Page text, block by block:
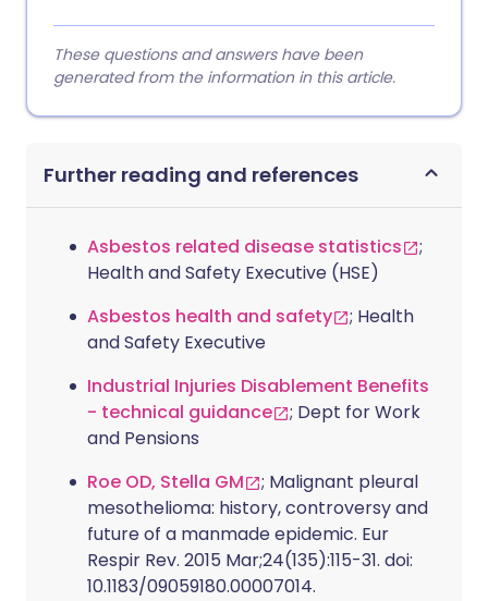
These questions and answers have been
generated from the information in this article.
Further reading and references
Asbestos related disease statistics
;
Health and Safety Executive (HSE)
Asbestos health and safety
; Health
and Safety Executive
Industrial Injuries Disablement Benefits
- technical guidance
; Dept for Work
and Pensions
Roe OD, Stella GM
; Malignant pleural
mesothelioma: history, controversy and
future of a manmade epidemic. Eur
Respir Rev. 2015 Mar;24(135):115-31. doi:
10.1183/09059180.00007014.